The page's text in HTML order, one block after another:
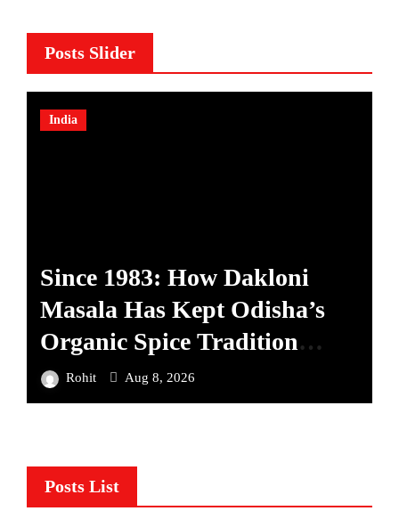
Posts Slider
India
Since 1983: How Dakloni
Masala Has Kept Odisha’s
Organic Spice Tradition
Alive Across Four Decades
Rohit Aug 8, 2026
Posts List